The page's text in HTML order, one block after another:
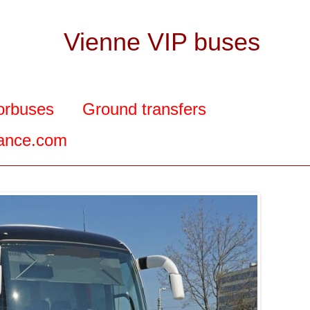
Vienne VIP buses
Ground transfers